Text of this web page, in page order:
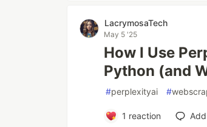
LacrymosaTech
May 5 '25
How I Use
Python (and
#perplexityai #
1 reaction